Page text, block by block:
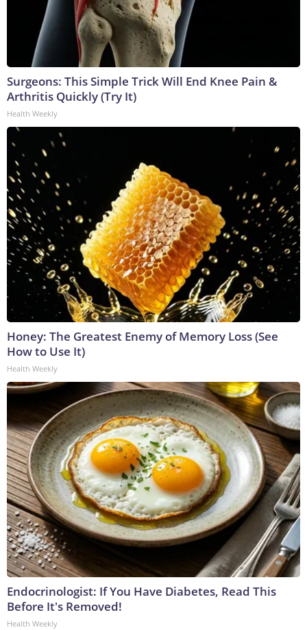
Surgeons: This Simple Trick Will End Knee Pain &
Arthritis Quickly (Try It)
Health Weekly
Honey: The Greatest Enemy of Memory Loss (See
How to Use It)
Health Weekly
Endocrinologist: If You Have Diabetes, Read This
Before It's Removed!
Health Weekly